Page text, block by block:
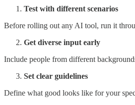
Test with different scenarios
Before rolling out any AI tool, run it
Get diverse input early
Include people from different
Set clear guidelines
Define what good looks like for your